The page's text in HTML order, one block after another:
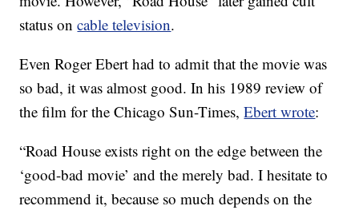
status oncable television.
Even Roger Ebert had to admit that the movie was
so bad, it was almost good. In his 1989 review of
the film for the Chicago Sun-Times,Ebert wrote:
“Road House exists right on the edge between the
‘good-bad movie’ and the merely bad. I hesitate to
recommend it, because so much depends on the